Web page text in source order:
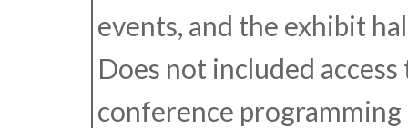
events, and the exhibit
Does not included
conference